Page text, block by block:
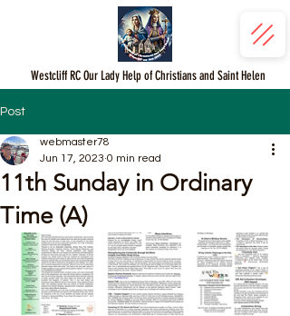
Westcliff RC Our Lady Help of Christians and Saint Helen
Post
11th Sunday in Ordinary
Time (A)
webmaster78
Jun 17, 2023 0 min read